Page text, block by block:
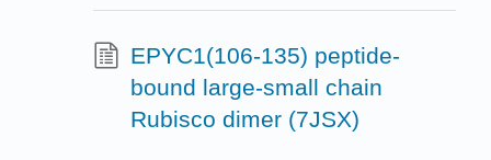
EPYC1(106-135) peptide-
bound large-small chain
Rubisco dimer (7JSX)